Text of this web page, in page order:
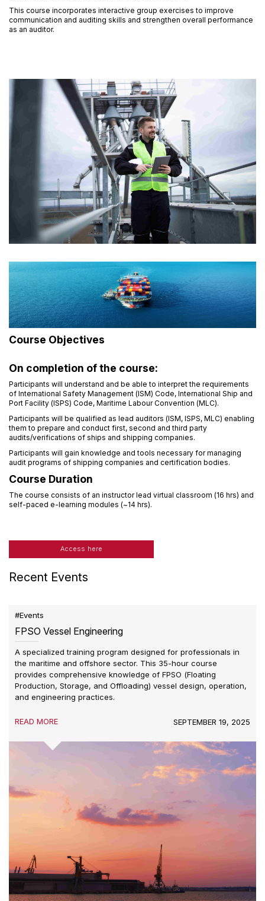
This course incorporates interactive group exercises to improve
communication and auditing skills and strengthen overall performance
as an auditor.
Course Objectives
On completion of the course:
Participants will understand and be able to interpret the requirements
of International Safety Management (ISM) Code, International Ship and
Port Facility (ISPS) Code, Maritime Labour Convention (MLC).
Participants will be qualified as lead auditors (ISM, ISPS, MLC) enabling
them to prepare and conduct first, second and third party
audits/verifications of ships and shipping companies.
Participants will gain knowledge and tools necessary for managing
audit programs of shipping companies and certification bodies.
Course Duration
The course consists of an instructor lead virtual classroom (16 hrs) and
self-paced e-learning modules (~14 hrs).
Access here
Recent Events
#Events
FPSO Vessel Engineering
A specialized training program designed for professionals in
the maritime and offshore sector. This 35-hour course
provides comprehensive knowledge of FPSO (Floating
Production, Storage, and Offloading) vessel design, operation,
and engineering practices.
READ MORE SEPTEMBER 19, 2025